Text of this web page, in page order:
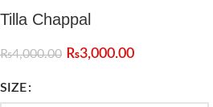
Tilla Chappal
₨4,000.00 ₨3,000.00
SIZE